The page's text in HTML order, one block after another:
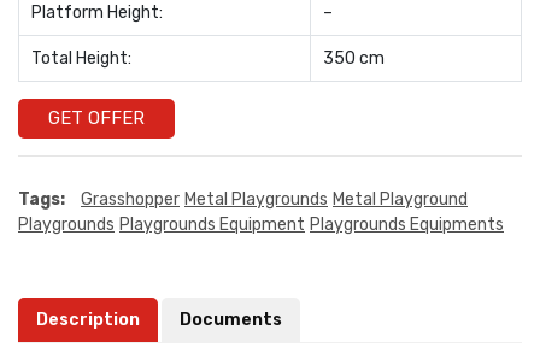
Platform Height: –
Total Height: 350 cm
GET OFFER
Tags: Grasshopper Metal Playgrounds Metal Playground
Playgrounds Playgrounds Equipment Playgrounds Equipments
Description Documents